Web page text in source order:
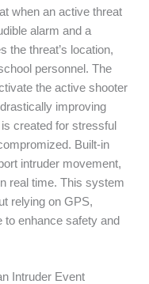
when an active threat
alarm and a
the threat’s location,
personnel. The
the active shooter
improving
created for stressful
Built-in
intruder movement,
real time. This system
relying on GPS,
to enhance safety and
Intruder Event